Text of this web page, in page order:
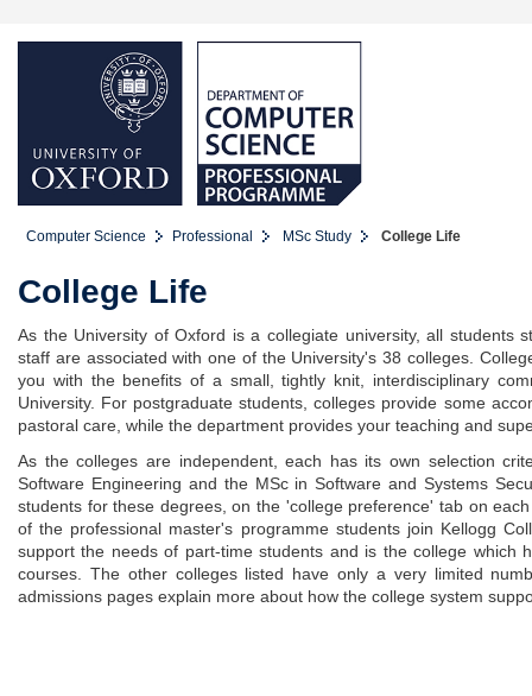
Computer Science Professional MSc Study College Life
College Life
As the University of Oxford is a collegiate university, all students
staff are associated with one of the University's 38 colleges.
you with the benefits of a small, tightly knit, interdisciplinary
University. For postgraduate students, colleges provide some
pastoral care, while the department provides your teaching and
As the colleges are independent, each has its own selection
Software Engineering and the MSc in Software and Systems
students for these degrees, on the 'college preference' tab on
of the professional master's programme students join Kellogg
support the needs of part-time students and is the college which
courses. The other colleges listed have only a very limited
admissions pages explain more about how the college system